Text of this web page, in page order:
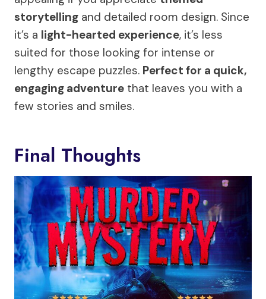
storytelling and detailed room design. Since
it’s a light-hearted experience, it’s less
suited for those looking for intense or
lengthy escape puzzles. Perfect for a quick,
engaging adventure that leaves you with a
few stories and smiles.
Final Thoughts